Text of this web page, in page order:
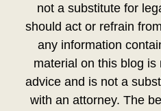
not a substitute for
should act or refrain
any information
material on this blog is
advice and is not a
with an attorney. The